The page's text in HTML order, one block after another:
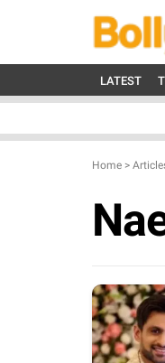
LATEST
Home >